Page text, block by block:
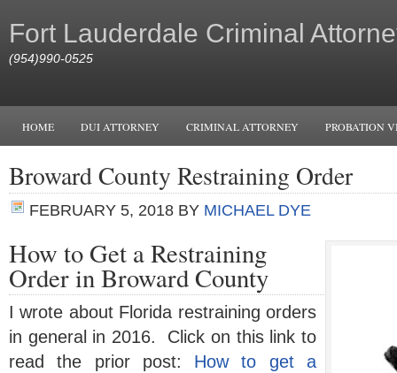
Fort Lauderdale Criminal
(954)990-0525
HOME DUI ATTORNEY CRIMINAL ATTORNEY PROBATION
Broward County Restraining Order
FEBRUARY 5, 2018 BY MICHAEL DYE
How to Get a Restraining
Order in Broward County
I wrote about Florida restraining orders
in general in 2016. Click on this link to
read the prior post: How to get a